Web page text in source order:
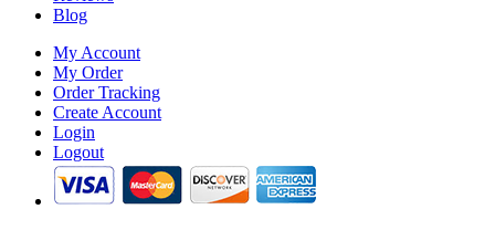
Blog
My Account
My Order
Order Tracking
Create Account
Login
Logout